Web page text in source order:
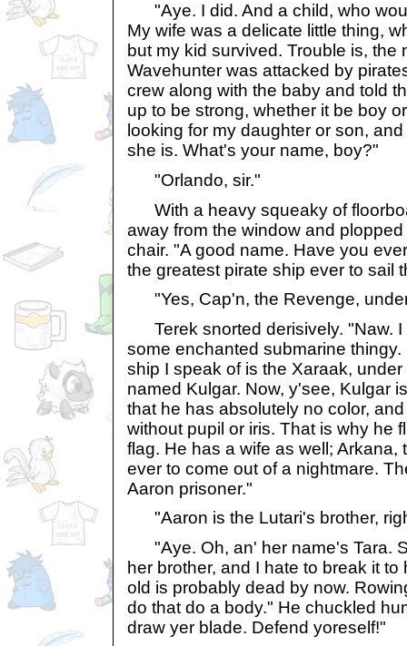
"Aye. I did. And a child, who
My wife was a delicate little thing,
but my kid survived. Trouble is, the
Wavehunter was attacked by
crew along with the baby and told
up to be strong, whether it be boy
looking for my daughter or son,
she is. What's your name, boy?"
"Orlando, sir."
With a heavy squeaky of
away from the window and
chair. "A good name. Have you
the greatest pirate ship ever to sail
"Yes, Cap'n, the Revenge,
Terek snorted derisively. "Naw. I
some enchanted submarine
ship I speak of is the Xaraak,
named Kulgar. Now, y'see, Kulgar
that he has absolutely no color,
without pupil or iris. That is why he
flag. He has a wife as well; Arkana,
ever to come out of a nightmare.
Aaron prisoner."
"Aaron is the Lutari's brother,
"Aye. Oh, an' her name's Tara.
her brother, and I hate to break it
old is probably dead by now.
do that do a body." He chuckled
draw yer blade. Defend yoreself!"